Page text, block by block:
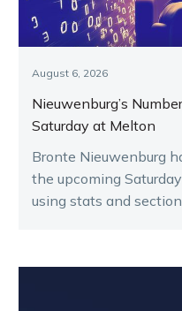
August 6, 2026
Nieuwenburg’s
Saturday at Melton
Bronte Nieuwenburg
the upcoming
using stats and